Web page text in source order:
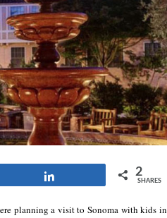
2
SHARES
planning a visit to Sonoma with kids in